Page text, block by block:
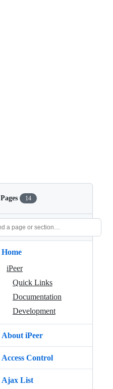
Pages 14
Home
iPeer
Quick Links
Documentation
Development
About iPeer
Access Control
Ajax List